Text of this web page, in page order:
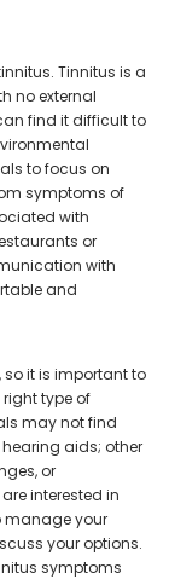
Tinnitus is a
no external
find it difficult to
to focus on
symptoms of
with
or
with
and
it is important to
type of
may not find
aids; other
or
interested in
manage your
your options.
symptoms